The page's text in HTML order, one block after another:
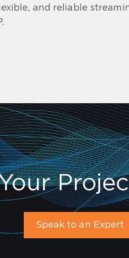
and reliable
Speak to an Expert